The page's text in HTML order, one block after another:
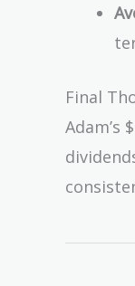
Final
Adam’s